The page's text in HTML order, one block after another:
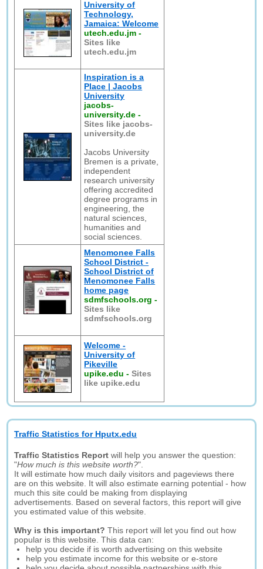
University of
Technology,
Jamaica: Welcome
utech.edu.jm -
Sites like
utech.edu.jm
Inspiration is a
Place | Jacobs
University
jacobs-
university.de -
Sites like jacobs-
university.de
Jacobs University
Bremen is a private,
independent
research university
offering accredited
degree programs in
engineering, the
natural sciences,
humanities and
social sciences.
Menomonee Falls
School District -
School District of
Menomonee Falls
home page
sdmfschools.org -
Sites like
sdmfschools.org
Welcome -
University of
Pikeville
upike.edu -Sites
like upike.edu
Traffic Statistics for Hputx.edu
Traffic Statistics Report will help you answer the question:
"How much is this website worth?".
It will estimate how much daily visitors and pageviews there
are on this website. It will also estimate earning potential - how
much this site could be making from displaying
advertisements. Based on several factors, this report will give
you estimated value of this website.
Why is this important? This report will let you find out how
popular is this website. This data can:
help you decide if is worth advertising on this website
help you estimate income for this website or e-store